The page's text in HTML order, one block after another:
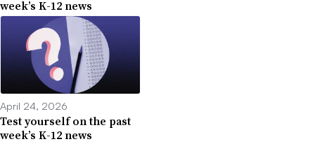
week’s K-12 news
April 24, 2026
Test yourself on the past
week’s K-12 news